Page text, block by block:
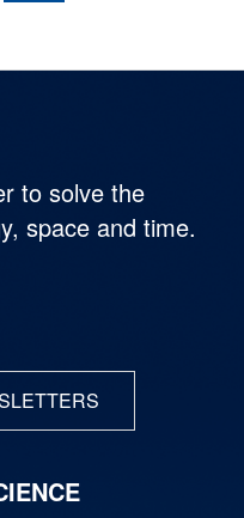
to solve the
space and time.